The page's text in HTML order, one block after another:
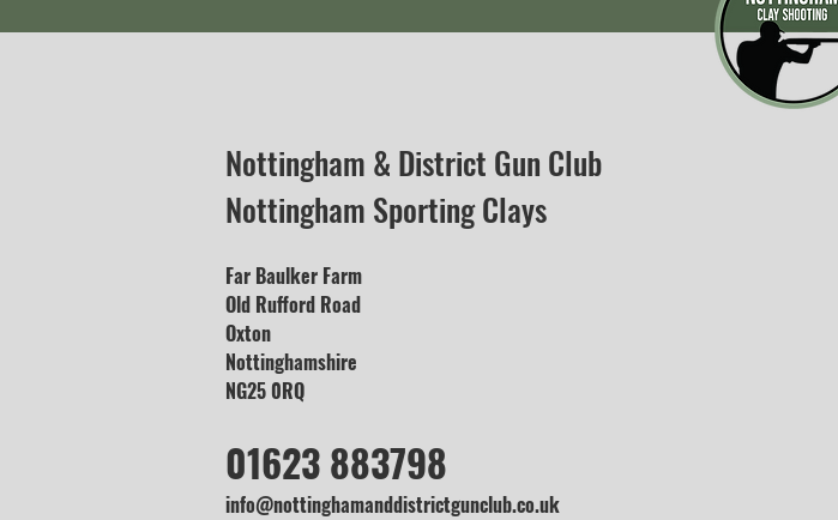
Nottingham & District Gun Club
Nottingham Sporting Clays
Far Baulker Farm
Old Rufford Road
Oxton
Nottinghamshire
NG25 0RQ
01623 883798
info@nottinghamanddistrictgunclub.co.uk